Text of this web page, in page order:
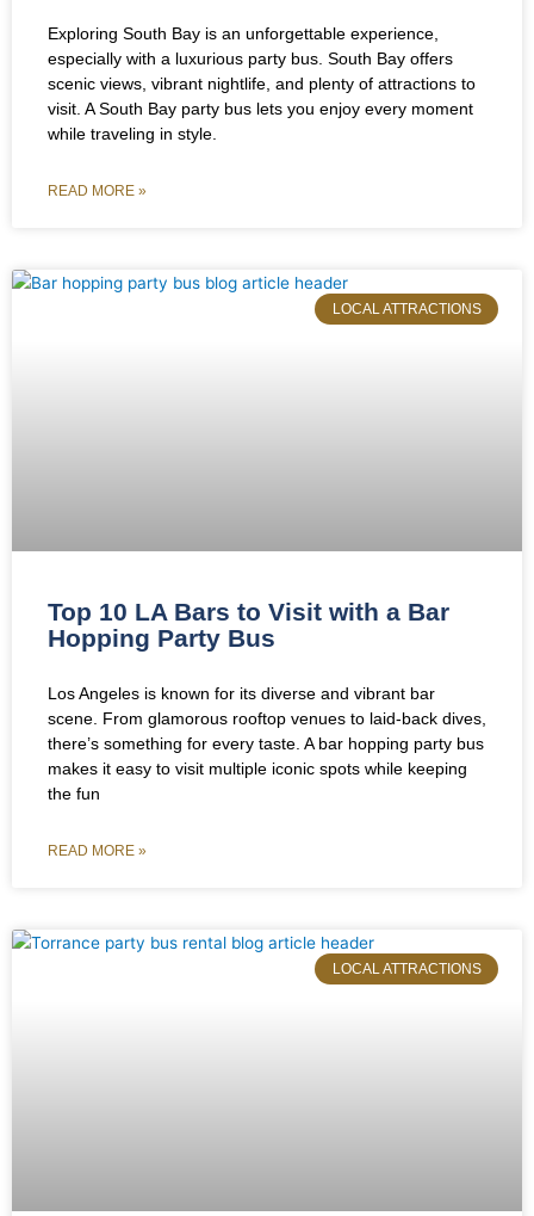
Exploring South Bay is an unforgettable experience,
especially with a luxurious party bus. South Bay offers
scenic views, vibrant nightlife, and plenty of attractions to
visit. A South Bay party bus lets you enjoy every moment
while traveling in style.
READ MORE »
LOCAL ATTRACTIONS
Top 10 LA Bars to Visit with a Bar
Hopping Party Bus
Los Angeles is known for its diverse and vibrant bar
scene. From glamorous rooftop venues to laid-back dives,
there’s something for every taste. A bar hopping party bus
makes it easy to visit multiple iconic spots while keeping
the fun
READ MORE »
LOCAL ATTRACTIONS